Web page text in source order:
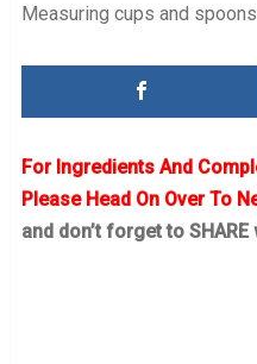
Measuring cups and spoons
For Ingredients And
Please Head On Over To
and don’t forget to